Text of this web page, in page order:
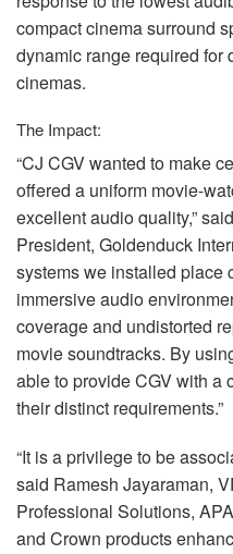
compact cinema surround
dynamic range required for
cinemas.
The Impact:
“CJ CGVwanted to make
offered a uniform movie-
excellent audio quality,”
President, Goldenduck
systems we installed place
immersive audio
coverage and undistorted
movie soundtracks. By
able to provideCGVwith a
their distinct requirements.”
“It is a privilege to be
said Ramesh Jayaraman,
Professional Solutions,
and Crown products